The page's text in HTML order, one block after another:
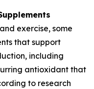
exercise, some
that support
including
antioxidant that
to research